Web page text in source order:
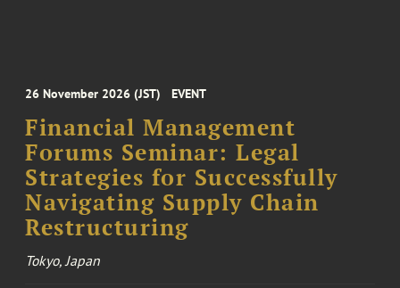
26 November 2026 (JST) EVENT
Financial Management
Forums Seminar: Legal
Strategies for Successfully
Navigating Supply Chain
Restructuring
Tokyo, Japan